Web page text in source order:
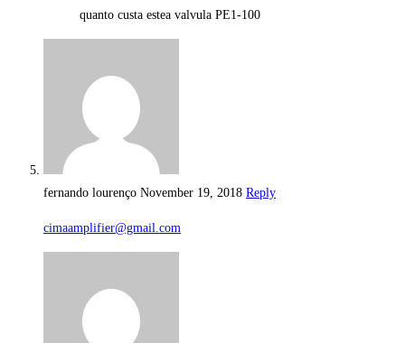
quanto custa estea valvula PE1-100
fernando lourenço November 19, 2018 Reply
cimaamplifier@gmail.com